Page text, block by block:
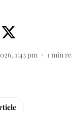
1:43 pm 1min